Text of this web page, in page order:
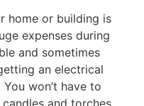
home or building is
expenses during
and sometimes
an electrical
won’t have to